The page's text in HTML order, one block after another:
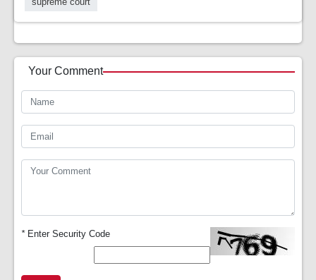
Your Comment
*Enter Security Code